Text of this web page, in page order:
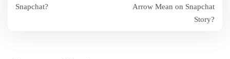
navigation
Snapchat?
Arrow Mean on Snapchat
Story?